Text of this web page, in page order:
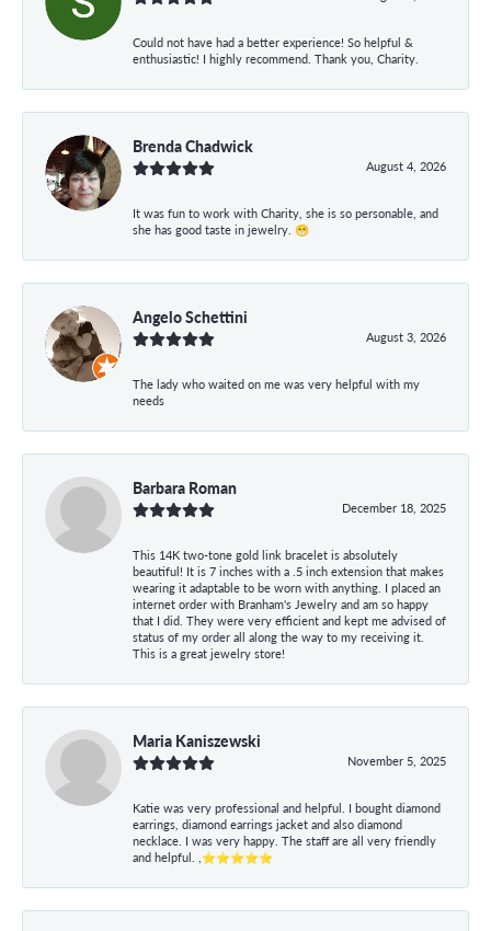
Could not have had a better experience! So helpful &
enthusiastic! I highly recommend. Thank you, Charity.
Brenda Chadwick
August 4, 2026
It was fun to work with Charity, she is so personable, and
she has good taste in jewelry. 😁
Angelo Schettini
August 3, 2026
The lady who waited on me was very helpful with my
needs
Barbara Roman
December 18, 2025
This 14K two-tone gold link bracelet is absolutely
beautiful! It is 7 inches with a .5 inch extension that makes
wearing it adaptable to be worn with anything. I placed an
internet order with Branham's Jewelry and am so happy
that I did. They were very efficient and kept me advised of
status of my order all along the way to my receiving it.
This is a great jewelry store!
Maria Kaniszewski
November 5, 2025
Katie was very professional and helpful. I bought diamond
earrings, diamond earrings jacket and also diamond
necklace. I was very happy. The staff are all very friendly
and helpful. ,⭐⭐⭐⭐⭐